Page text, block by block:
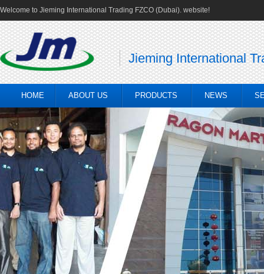
Welcome to Jieming International Trading FZCO (Dubai). website!
Jieming International
HOME ABOUT US PRODUCTS NEWS